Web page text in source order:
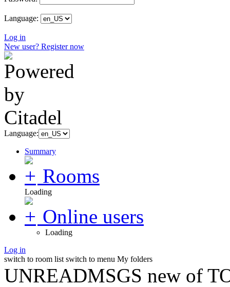
Language:
Log in
New user? Register now
Language:
Summary
Rooms
Loading
Online users
Loading
Log in
switch to room list switch to menu My folders
UNREADMSGS new of